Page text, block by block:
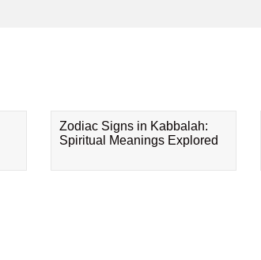
Zodiac Signs in Kabbalah:
Spiritual Meanings Explored